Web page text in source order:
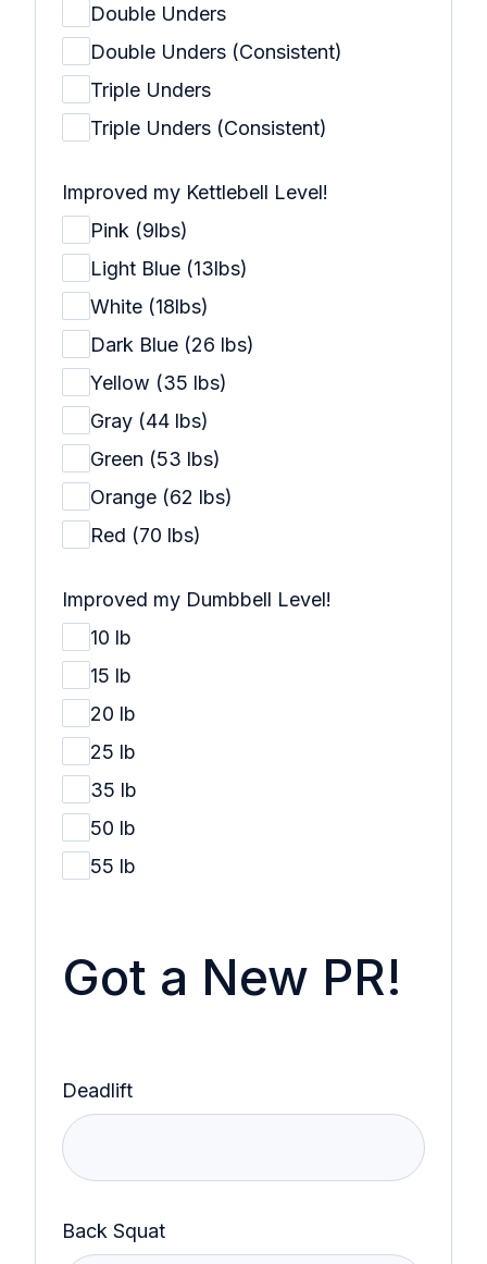
Double Unders
Double Unders (Consistent)
Triple Unders
Triple Unders (Consistent)
Improved my Kettlebell Level!
Pink (9lbs)
Light Blue (13lbs)
White (18lbs)
Dark Blue (26 lbs)
Yellow (35 lbs)
Gray (44 lbs)
Green (53 lbs)
Orange (62 lbs)
Red (70 lbs)
Improved my Dumbbell Level!
10 lb
15 lb
20 lb
25 lb
35 lb
50 lb
55 lb
Got a New PR!
Deadlift
Back Squat